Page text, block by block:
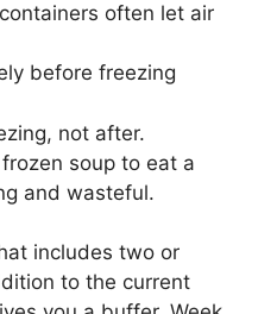
often let air
before freezing
not after.
soup to eat a
and wasteful.
includes two or
to the current